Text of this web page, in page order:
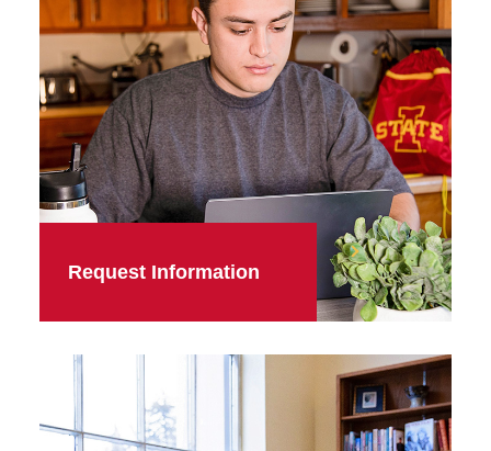
Request Information